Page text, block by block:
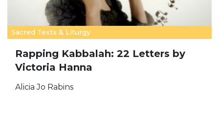
Sacred Texts & Liturgy
Rapping Kabbalah: 22 Letters by
Victoria Hanna
Alicia Jo Rabins